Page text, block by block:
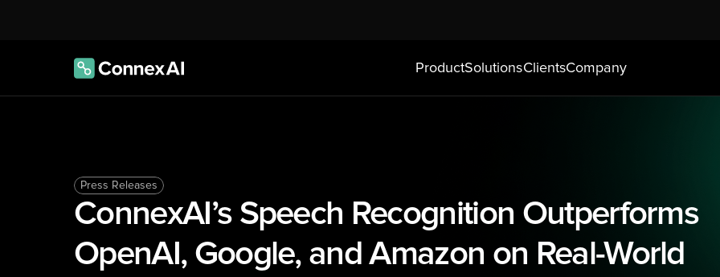
ProductSolutionsClientsCompany
Press Releases
ConnexAI’s Speech Recognition Outperforms
OpenAI, Google, and Amazon on Real-World